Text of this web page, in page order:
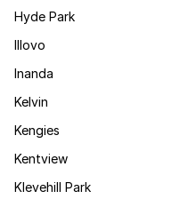
Hyde Park
Illovo
Inanda
Kelvin
Kengies
Kentview
Klevehill Park